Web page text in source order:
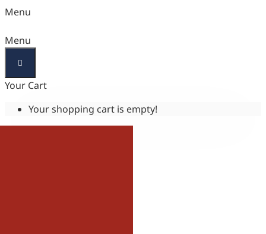
Menu
Menu
Your Cart
Your shopping cart is empty!